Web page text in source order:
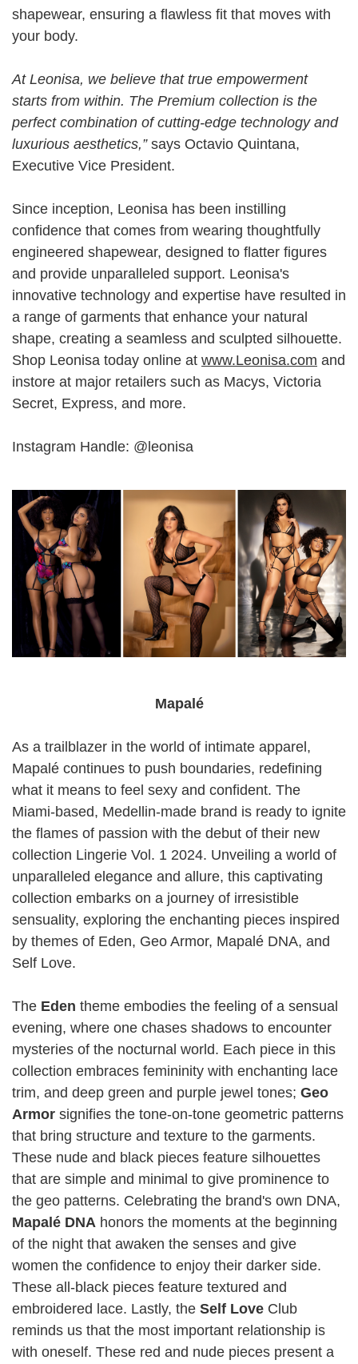
shapewear, ensuring a flawless fit that moves with
your body.
At Leonisa, we believe that true empowerment
starts from within. The Premium collection is the
perfect combination of cutting-edge technology and
luxurious aesthetics,” says Octavio Quintana,
Executive Vice President.
Since inception, Leonisa has been instilling
confidence that comes from wearing thoughtfully
engineered shapewear, designed to flatter figures
and provide unparalleled support. Leonisa's
innovative technology and expertise have resulted in
a range of garments that enhance your natural
shape, creating a seamless and sculpted silhouette.
Shop Leonisa today online at www.Leonisa.com and
instore at major retailers such as Macys, Victoria
Secret, Express, and more.
Instagram Handle: @leonisa
Mapalé
As a trailblazer in the world of intimate apparel,
Mapalé continues to push boundaries, redefining
what it means to feel sexy and confident. The
Miami-based, Medellin-made brand is ready to ignite
the flames of passion with the debut of their new
collection Lingerie Vol. 1 2024. Unveiling a world of
unparalleled elegance and allure, this captivating
collection embarks on a journey of irresistible
sensuality, exploring the enchanting pieces inspired
by themes of Eden, Geo Armor, Mapalé DNA, and
Self Love.
The Eden theme embodies the feeling of a sensual
evening, where one chases shadows to encounter
mysteries of the nocturnal world. Each piece in this
collection embraces femininity with enchanting lace
trim, and deep green and purple jewel tones; Geo
Armor signifies the tone-on-tone geometric patterns
that bring structure and texture to the garments.
These nude and black pieces feature silhouettes
that are simple and minimal to give prominence to
the geo patterns. Celebrating the brand's own DNA,
Mapalé DNA honors the moments at the beginning
of the night that awaken the senses and give
women the confidence to enjoy their darker side.
These all-black pieces feature textured and
embroidered lace. Lastly, the Self Love Club
reminds us that the most important relationship is
with oneself. These red and nude pieces present a